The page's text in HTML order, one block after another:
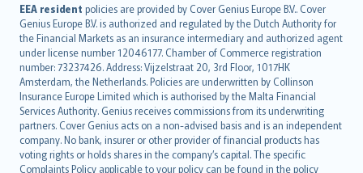
EEA resident policies are provided by Cover Genius Europe B.V.. Cover
Genius Europe B.V. is authorized and regulated by the Dutch Authority for
the Financial Markets as an insurance intermediary and authorized agent
under license number 12046177. Chamber of Commerce registration
number: 73237426. Address: Vijzelstraat 20, 3rd Floor, 1017HK
Amsterdam, the Netherlands. Policies are underwritten by Collinson
Insurance Europe Limited which is authorised by the Malta Financial
Services Authority. Genius receives commissions from its underwriting
partners. Cover Genius acts on a non-advised basis and is an independent
company. No bank, insurer or other provider of financial products has
voting rights or holds shares in the company’s capital. The specific
Complaints Policy applicable to your policy can be found in the policy
English (UK)
English (US)
Deutsch
français
Nederlands
español
italiano
简体中文
繁體中文